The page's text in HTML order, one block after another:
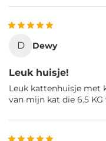
D Dewy
Leuk huisje!
Leuk kattenhuisje met
van mijn kat die 6.5